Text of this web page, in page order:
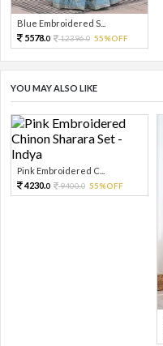
Blue Embroidered S...
5578.0 12396.0 55%OFF
YOU MAY ALSO LIKE
Pink Embroidered C...
4230.0 9400.0 55%OFF